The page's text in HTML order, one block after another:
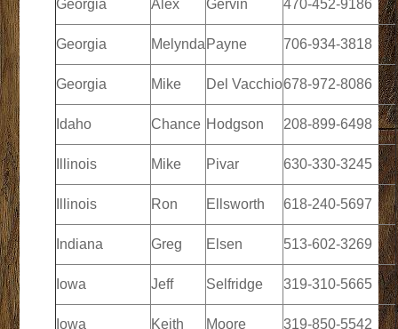
Georgia Alex Gervin 470-452-9186
Georgia Melynda Payne 706-934-3818
Georgia Mike Del Vacchio678-972-8086
Idaho Chance Hodgson 208-899-6498
Illinois Mike Pivar 630-330-3245
Illinois Ron Ellsworth 618-240-5697
Indiana Greg Elsen 513-602-3269
Iowa Jeff Selfridge 319-310-5665
Iowa Keith Moore 319-850-5542